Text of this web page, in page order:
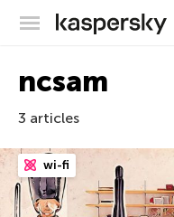
ncsam
3 articles
wi-fi